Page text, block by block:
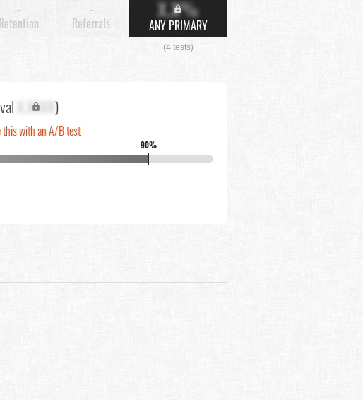
-
Retention
-
Referrals
X.X%
ANY PRIMARY
(4 tests)
X.XXXX)
this with an A/B test
90%